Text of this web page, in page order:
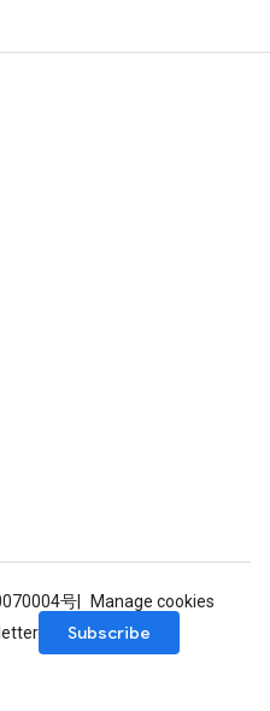
号
Manage cookies
Subscribe